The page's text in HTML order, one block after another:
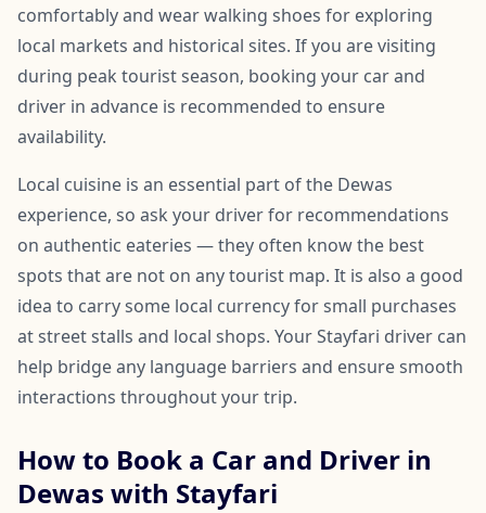
comfortably and wear walking shoes for exploring
local markets and historical sites. If you are visiting
during peak tourist season, booking your car and
driver in advance is recommended to ensure
availability.
Local cuisine is an essential part of the Dewas
experience, so ask your driver for recommendations
on authentic eateries — they often know the best
spots that are not on any tourist map. It is also a good
idea to carry some local currency for small purchases
at street stalls and local shops. Your Stayfari driver can
help bridge any language barriers and ensure smooth
interactions throughout your trip.
How to Book a Car and Driver in
Dewas with Stayfari